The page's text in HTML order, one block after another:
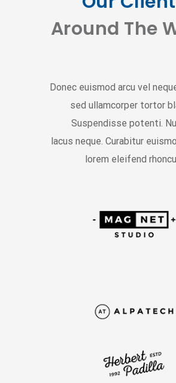
Around The
Donec euismod arcu vel
sed ullamcorper tortor
Suspendisse potenti.
lacus neque. Curabitur
lorem eleifend